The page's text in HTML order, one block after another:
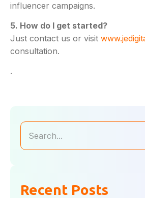
influencer campaigns.
5. How do I get started?
Just contact us or visit
consultation.
.
Recent Posts